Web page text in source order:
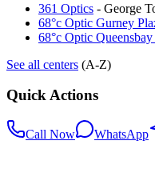
361 Optics - George
68°c Optic Gurney
68°c Optic
See all centers (A-Z)
Quick Actions
Call Now WhatsApp